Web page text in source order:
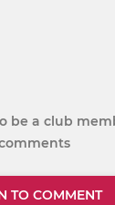
be a club
TO COMMENT